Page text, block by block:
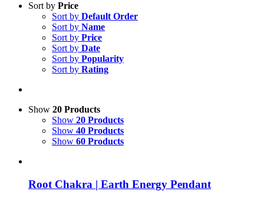
Sort by Price
Sort by Default Order
Sort by Name
Sort by Price
Sort by Date
Sort by Popularity
Sort by Rating
Show 20 Products
Show 20 Products
Show 40 Products
Show 60 Products
Root Chakra | Earth Energy Pendant